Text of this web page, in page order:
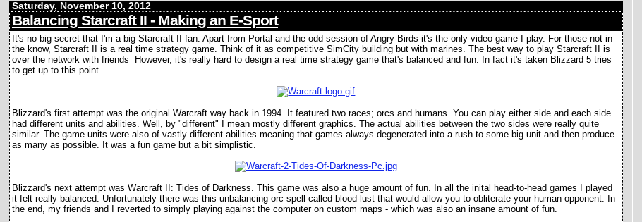
Saturday, November 10, 2012
Balancing Starcraft II - Making an E-Sport
It's no big secret that I'm a big Starcraft II fan. Apart from Portal and the odd session of Angry Birds it's the only video game I play. For those not in
the know, Starcraft II is a real time strategy game. Think of it as competitive SimCity building but with marines. The best way to play Starcraft II is
over the network with friends However, it's really hard to design a real time strategy game that's balanced and fun. In fact it's taken Blizzard 5 tries
to get up to this point.
Blizzard's first attempt was the original Warcraft way back in 1994. It featured two races; orcs and humans. You can play either side and each side
had different units and abilities. Well, by "different" I mean mostly different graphics. The actual abilities between the two sides were really quite
similar. The game units were also of vastly different abilities meaning that games always degenerated into a rush to some big unit and then produce
as many as possible. It was a fun game but a bit simplistic.
Blizzard's next attempt was Warcraft II: Tides of Darkness. This game was also a huge amount of fun. In all the inital head-to-head games I played
it felt really balanced. Unfortunately there was this unbalancing orc spell called blood-lust that would allow you to obliterate your human opponent. In
the end, my friends and I reverted to simply playing against the computer on custom maps - which was also an insane amount of fun.